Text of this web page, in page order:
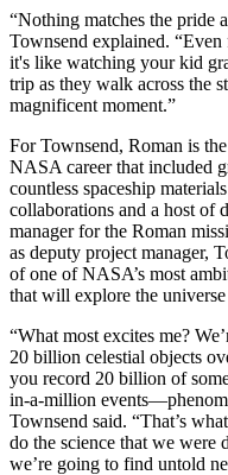
“Nothing matches the pride
Townsend explained.
it's like watching your kid
trip as they walk across the
magnificent moment.”
For Townsend, Roman is
NASA career that included
countless spaceship
collaborations and a host of
manager for the Roman
as deputy project manager,
of one of NASA’s most
that will explore the
“What most excites me?
20 billion celestial objects
you record 20 billion of
in-a-million
Townsend said. “That’s
do the science that we
we’re going to find untold